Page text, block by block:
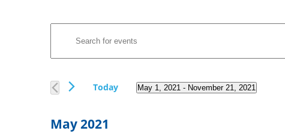
Search
and
Views
Navigation
Keyword.
Search
Events
by
Today May 1, 2021 - November 21, 2021
May 2021